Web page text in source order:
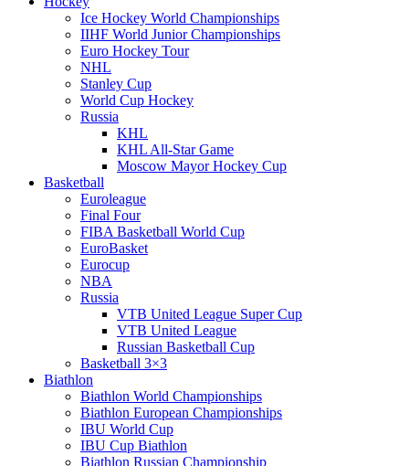
Ice Hockey World Championships
IIHF World Junior Championships
Euro Hockey Tour
NHL
Stanley Cup
World Cup Hockey
Russia
KHL
KHL All-Star Game
Moscow Mayor Hockey Cup
Basketball
Euroleague
Final Four
FIBA Basketball World Cup
EuroBasket
Eurocup
NBA
Russia
VTB United League Super Cup
VTB United League
Russian Basketball Cup
Basketball 3×3
Biathlon
Biathlon World Championships
Biathlon European Championships
IBU World Cup
IBU Cup Biathlon
Biathlon Russian Championship